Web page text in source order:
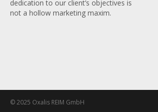
dedication to our client’s objectives is
not a hollow marketing maxim.
© 2025 Oxalis REIM GmbH